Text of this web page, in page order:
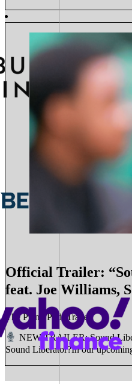
Official Trailer:
feat. Joe Williams,
The Piano Pod, Trailer
NEW TRAILER: Sound
Sound Liberator?In our